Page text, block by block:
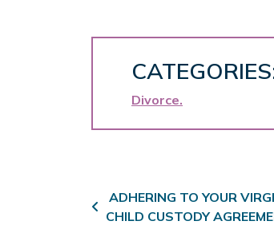
Divorce
Post navigation
ADHERING TO YOUR
CHILD CUSTODY